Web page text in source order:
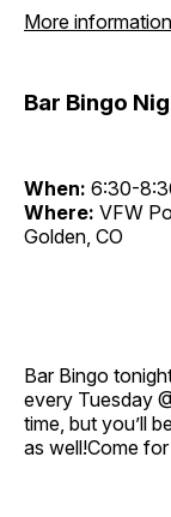
More information
Bar Bingo
When: 6:30-
Where: VFW
Golden, CO
Bar Bingo
every Tuesday
time, but you’ll
as well!Come